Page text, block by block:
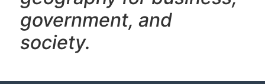
government, and
society.